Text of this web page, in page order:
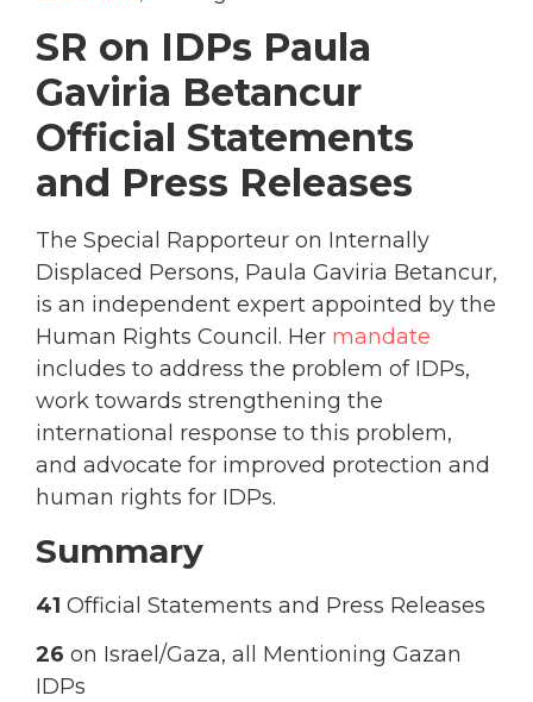
SR on IDPs Paula
Gaviria Betancur
Official Statements
and Press Releases
The Special Rapporteur on Internally
Displaced Persons, Paula Gaviria Betancur,
is an independent expert appointed by the
Human Rights Council. Her mandate
includes to address the problem of IDPs,
work towards strengthening the
international response to this problem,
and advocate for improved protection and
human rights for IDPs.
Summary
41 Official Statements and Press Releases
26 on Israel/Gaza, all Mentioning Gazan
IDPs